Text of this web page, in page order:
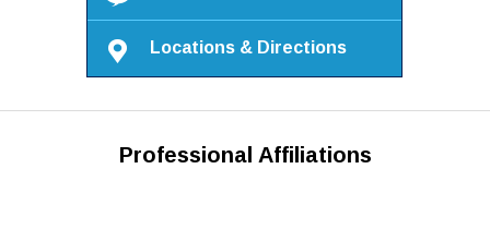
Locations & Directions
Professional Affiliations